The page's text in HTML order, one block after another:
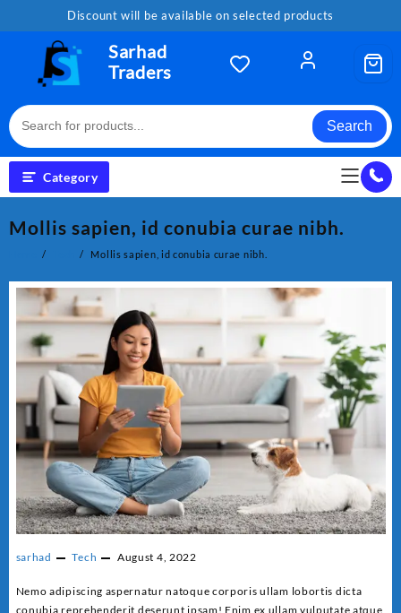
Discount will be available on selected products
Sarhad
Traders
Search
Category
Mollis sapien, id conubia curae nibh.
Mollis sapien, id conubia curae nibh.
sarhad Tech August 4, 2022
Nemo adipiscing aspernatur natoque corporis ullam lobortis dicta
conubia reprehenderit deserunt ipsam! Enim ex ullam vulputate atque